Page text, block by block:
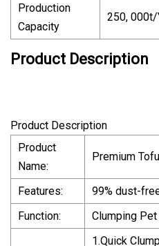
Production
Capacity
250, 000t/
Product Description
Product Description
Product
Name:
Premium
Features:
99% dust-
Function:
Clumping
1.Quick